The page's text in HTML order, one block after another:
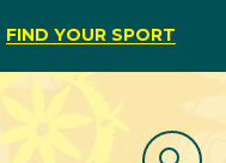
FIND YOUR SPORT